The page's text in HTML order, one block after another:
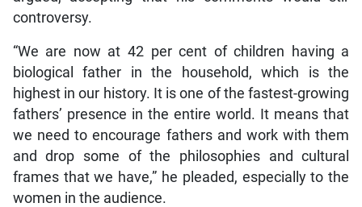
controversy.
“We are now at 42 per cent of children having a
biological father in the household, which is the
highest in our history. It is one of the fastest-growing
fathers’ presence in the entire world. It means that
we need to encourage fathers and work with them
and drop some of the philosophies and cultural
frames that we have,” he pleaded, especially to the
women in the audience.